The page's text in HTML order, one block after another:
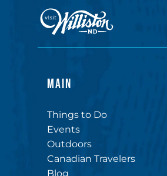
MAIN
Things to Do
Events
Outdoors
Canadian Travelers
Blog